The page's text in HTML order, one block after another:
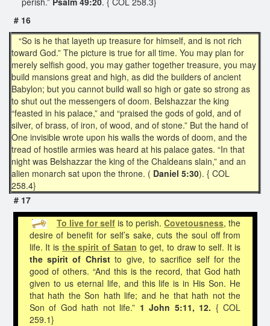
# 16
“So is he that layeth up treasure for himself, and is not rich
toward God.” The picture is true for all time. You may plan for
merely selfish good, you may gather together treasure, you may
build mansions great and high, as did the builders of ancient
Babylon; but you cannot build wall so high or gate so strong as
to shut out the messengers of doom. Belshazzar the king
“feasted in his palace,” and “praised the gods of gold, and of
silver, of brass, of iron, of wood, and of stone.” But the hand of
One invisible wrote upon his walls the words of doom, and the
tread of hostile armies was heard at his palace gates. “In that
night was Belshazzar the king of the Chaldeans slain,” and an
alien monarch sat upon the throne. ( Daniel 5:30). { COL
258.4}
# 17
To live for self is to perish.Covetousness, the
desire of benefit for self’s sake, cuts the soul off from
life. It is the spirit of Satan to get, to draw to self. It is
the spirit of Christto give, to sacrifice self for the
good of others. “And this is the record, that God hath
given to us eternal life, and this life is in His Son. He
that hath the Son hath life; and he that hath not the
Son of God hath not life.” 1 John 5:11, 12. { COL
259.1}